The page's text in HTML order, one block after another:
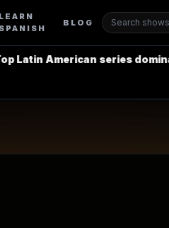
BLOG
series dominating